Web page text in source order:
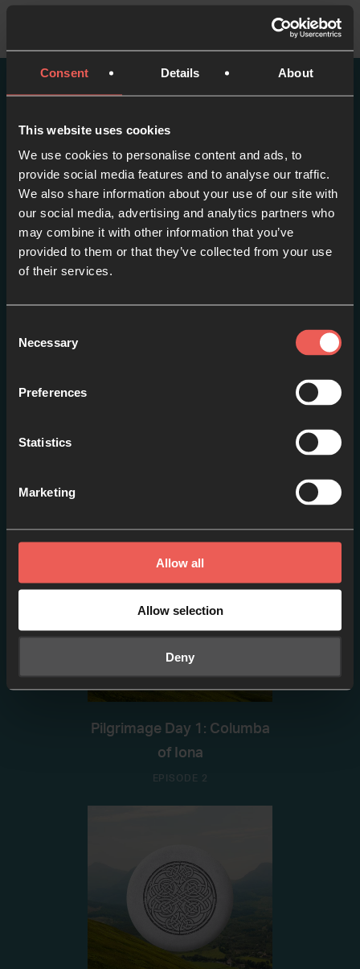
Consent Details About
This website uses cookies
We use cookies to personalise content and ads, to
provide social media features and to analyse our traffic.
We also share information about your use of our site with
our social media, advertising and analytics partners who
may combine it with other information that you’ve
provided to them or that they’ve collected from your use
of their services.
Selection
Necessary
Preferences
Statistics
Marketing
Allow all
Allow selection
Deny
More episodes in this
series
View series
Pilgrimage Day 1: Columba
of Iona
EPISODE 2